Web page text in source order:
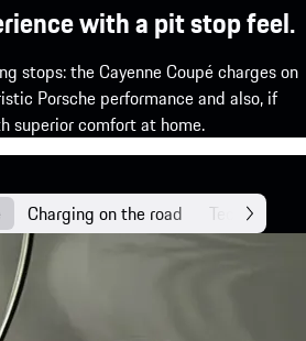
with a pit stop feel.
stops: the Cayenne Coupé charges on
Porsche performance and also, if
superior comfort at home.
Charging on the road Technology